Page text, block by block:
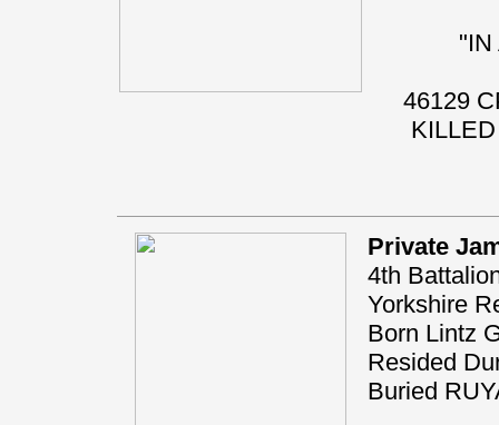
"IN
46129
Private
4th
Yorkshire
Born Lintz
Resided
Buried